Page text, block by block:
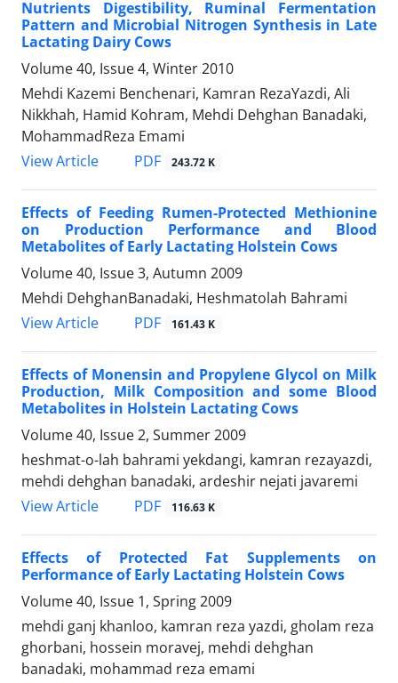
Nutrients Digestibility, Ruminal Fermentation
Pattern and Microbial Nitrogen Synthesis in Late
Lactating Dairy Cows
Volume 40, Issue 4, Winter 2010
Mehdi Kazemi Benchenari, Kamran RezaYazdi, Ali
Nikkhah, Hamid Kohram, Mehdi Dehghan Banadaki,
MohammadReza Emami
View Article
PDF 243.72 K
Effects of Feeding Rumen-Protected Methionine
on Production Performance and Blood
Metabolites of Early Lactating Holstein Cows
Volume 40, Issue 3, Autumn 2009
Mehdi DehghanBanadaki, Heshmatolah Bahrami
View Article
PDF 161.43 K
Effects of Monensin and Propylene Glycol on Milk
Production, Milk Composition and some Blood
Metabolites in Holstein Lactating Cows
Volume 40, Issue 2, Summer 2009
heshmat-o-lah bahrami yekdangi, kamran rezayazdi,
mehdi dehghan banadaki, ardeshir nejati javaremi
View Article
PDF 116.63 K
Effects of Protected Fat Supplements on
Performance of Early Lactating Holstein Cows
Volume 40, Issue 1, Spring 2009
mehdi ganj khanloo, kamran reza yazdi, gholam reza
ghorbani, hossein moravej, mehdi dehghan
banadaki, mohammad reza emami